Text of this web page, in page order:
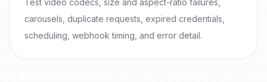
Test video codecs, size and aspect-ratio failures,
carousels, duplicate requests, expired credentials,
scheduling, webhook timing, and error detail.